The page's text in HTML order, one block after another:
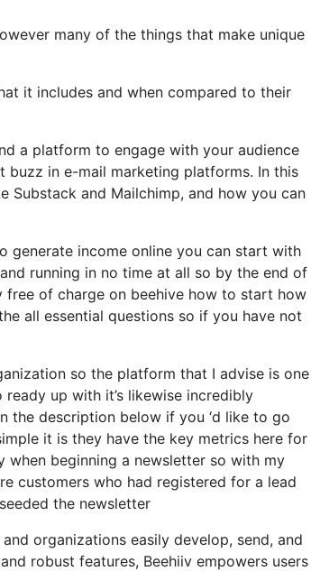
many of the things that make unique
it includes and when compared to their
a platform to engage with your audience
in e-mail marketing platforms. In this
Substack and Mailchimp, and how you can
generate income online you can start with
running in no time at all so by the end of
of charge on beehive how to start how
all essential questions so if you have not
so the platform that I advise is one
up with it’s likewise incredibly
the description below if you ‘d like to go
it is they have the key metrics here for
beginning a newsletter so with my
customers who had registered for a lead
the newsletter
organizations easily develop, send, and
robust features, Beehiiv empowers users